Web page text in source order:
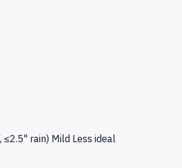
≤2.5" rain) Mild Less ideal